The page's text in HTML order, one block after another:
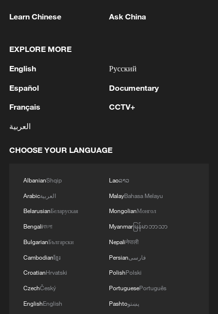
RELATED STORIES
Live: Swan Lake in Hefei – Where urban
elegance meets natural harmony
Live: Swan Lake in Hefei – Where urban elegance
meets natural harmony
Live: Swan Lake in Hefei – Where urban elegance
MORE FROM CGTN
Learn Chinese Ask China
EXPLORE MORE
English
Español
Français
العربية
Русский
Documentary
CCTV+
CHOOSE YOUR LANGUAGE
AlbanianShqip
Arabicالعربية
BelarusianБеларуская
Bengaliবাংলা
BulgarianБългарски
Cambodianខ្មែរ
CroatianHrvatski
CzechČeský
EnglishEnglish
Laoລາວ
MalayBahasa Melayu
MongolianМонгол
Myanmarမြန်မာဘာသာ
Nepaliनेपाली
Persianفارسی
PolishPolski
PortuguesePortuguês
Pashtoپښتو